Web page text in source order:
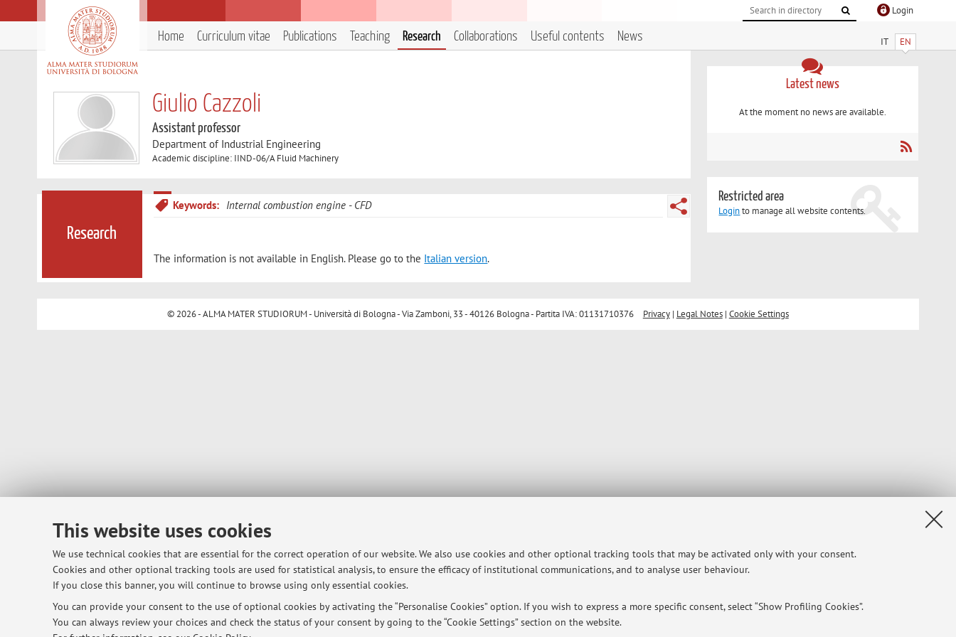
This website uses cookies
We use technical cookies that are essential for the correct operation of our website. We also use cookies and other optional tracking tools that may be activated only with your consent.
Cookies and other optional tracking tools are used for statistical analysis, to ensure the efficacy of institutional communications, and to analyse user behaviour.
If you close this banner, you will continue to browse using only essential cookies.
You can provide your consent to the use of optional cookies by activating the “Personalise Cookies” option. If you wish to express a more specific consent, select “Show Profiling Cookies”.
You can always review your choices and check the status of your consent by going to the “Cookie Settings” section on the website.
Login
IT EN
Home Curriculum vitae Publications Teaching Research Collaborations Useful contents News
Giulio Cazzoli
Assistant professor
Department of Industrial Engineering
Academic discipline: IIND-06/A Fluid Machinery
Research
Keywords: Internal combustion engine CFD
The information is not available in English. Please go to the Italian version.
Latest news
At the moment no news are available.
Restricted area
Loginto manage all website contents.
© 2026 - ALMA MATER STUDIORUM - Università di Bologna - Via Zamboni, 33 - 40126 Bologna - Partita IVA: 01131710376 Privacy| Legal Notes| Cookie Settings